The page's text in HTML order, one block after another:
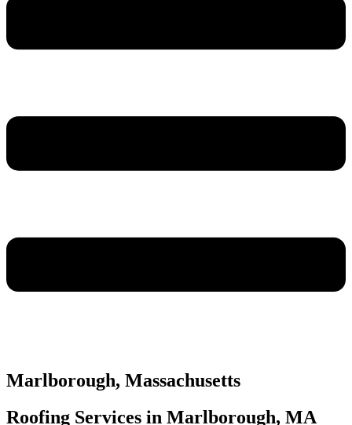
Marlborough, Massachusetts
Roofing Services in Marlborough, MA